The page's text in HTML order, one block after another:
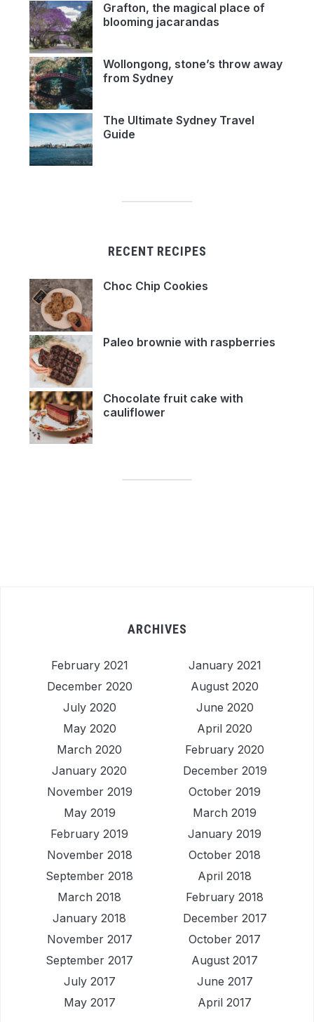
Grafton, the magical place of
blooming jacarandas
Wollongong, stone’s throw away
from Sydney
The Ultimate Sydney Travel
Guide
RECENT RECIPES
Choc Chip Cookies
Paleo brownie with raspberries
Chocolate fruit cake with
cauliflower
ARCHIVES
February 2021
January 2021
December 2020
August 2020
July 2020
June 2020
May 2020
April 2020
March 2020
February 2020
January 2020
December 2019
November 2019
October 2019
May 2019
March 2019
February 2019
January 2019
November 2018
October 2018
September 2018
April 2018
March 2018
February 2018
January 2018
December 2017
November 2017
October 2017
September 2017
August 2017
July 2017
June 2017
May 2017
April 2017